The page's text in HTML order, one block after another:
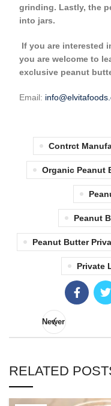
grinding. Lastly, the
into jars.
If you are interested
you are welcome to
exclusive peanut
Email:
Contrct
Organic Peanut
Peanut
Peanut Butter
Private
Newer
RELATED